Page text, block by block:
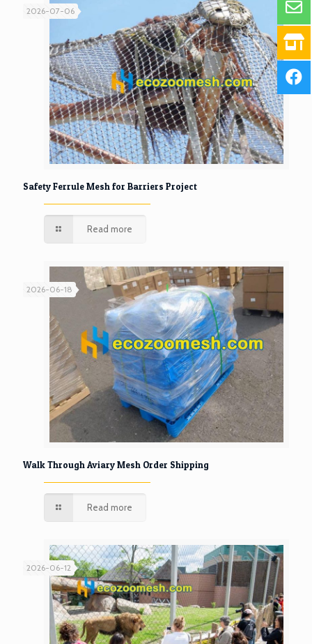
2026-07-06
Safety Ferrule Mesh for Barriers Project
Read more
2026-06-18
Walk Through Aviary Mesh Order Shipping
Read more
2026-06-12